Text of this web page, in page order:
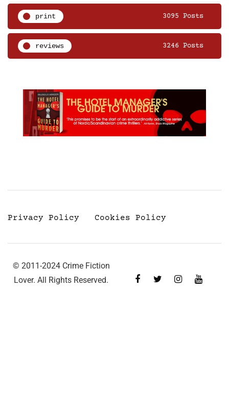
print 3095 Posts
reviews 3246 Posts
Privacy Policy Cookies Policy
© 2011-2024 Crime Fiction
Lover. All Rights Reserved.